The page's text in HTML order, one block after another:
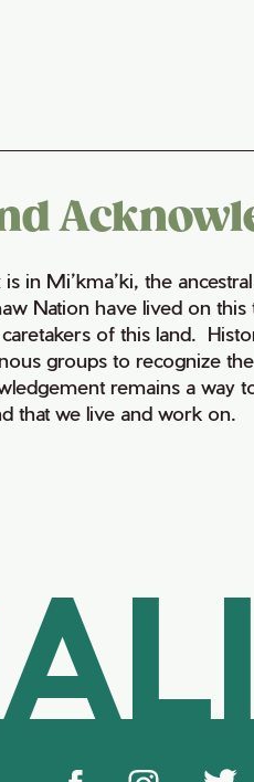
is in Mi’kma’ki, the
Nation have lived on
of this land.
groups to recognize
remains a way
that we live and work on.